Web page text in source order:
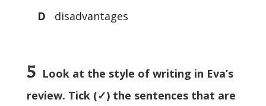
D
disadvantages
5 Look at the style of writing in Eva’s
review. Tick (✓) the sentences that are